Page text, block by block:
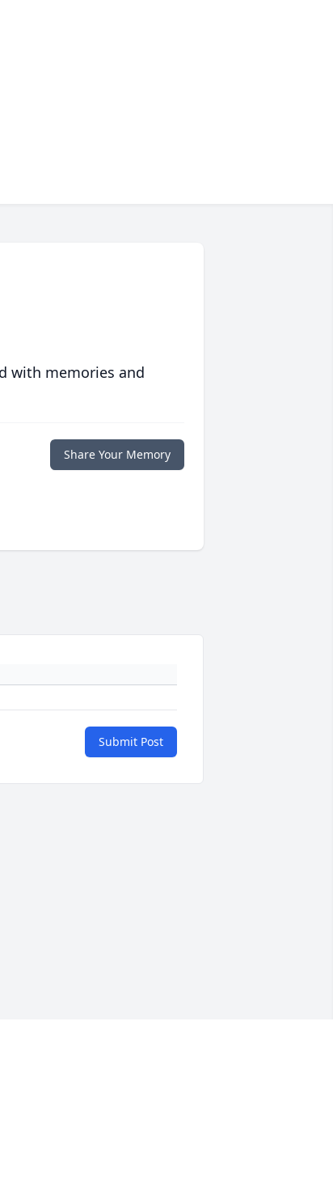
with memories and
Share Your Memory
Submit Post